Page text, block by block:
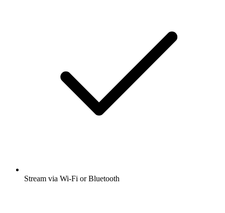
Stream via Wi-Fi or Bluetooth